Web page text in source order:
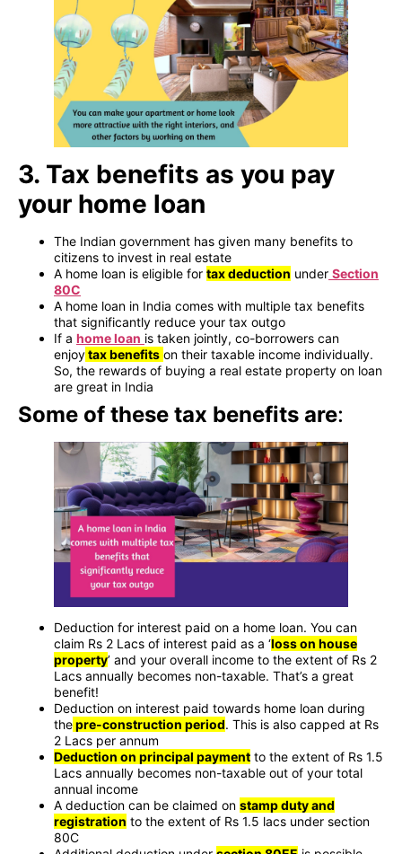
3. Tax benefits as you pay
your home loan
The Indian government has given many benefits to
citizens to invest in real estate
A home loan is eligible for tax deduction under Section
80C
A home loan in India comes with multiple tax benefits
that significantly reduce your tax outgo
If a home loan is taken jointly, co-borrowers can
enjoytax benefits on their taxable income individually.
So, the rewards of buying a real estate property on loan
are great in India
Some of these tax benefits are:
Deduction for interest paid on a home loan. You can
claim Rs 2 Lacs of interest paid as a ‘loss on house
property’ and your overall income to the extent of Rs 2
Lacs annually becomes non-taxable. That’s a great
benefit!
Deduction on interest paid towards home loan during
thepre-construction period. This is also capped at Rs
2 Lacs per annum
Deduction on principal payment to the extent of Rs 1.5
Lacs annually becomes non-taxable out of your total
annual income
A deduction can be claimed on stamp duty and
registration to the extent of Rs 1.5 lacs under section
80C